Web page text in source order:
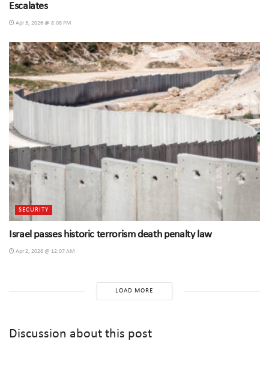
Escalates
Apr 3, 2026 @ 8:08 PM
SECURITY
Israel passes historic terrorism death penalty law
Apr 2, 2026 @ 12:07 AM
LOAD MORE
Discussion about this post